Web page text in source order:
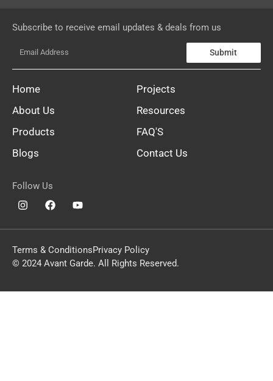
Home
About Us
Products
Blogs
Projects
Resources
FAQ'S
Contact Us
Follow Us
Subscribe to receive email updates & deals from us
Submit
Terms & ConditionsPrivacy Policy
© 2024 Avant Garde. All Rights Reserved.